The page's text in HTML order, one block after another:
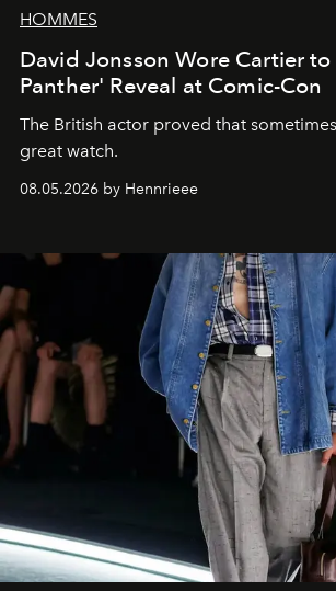
HOMMES
David Jonsson Wore Cartier
Panther' Reveal at Comic-Con
The British actor proved that
great watch.
08.05.2026 by Hennrieee